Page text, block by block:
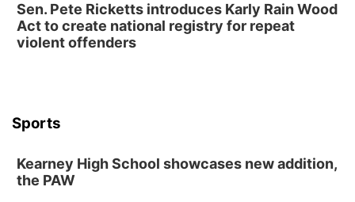
Sen. Pete Ricketts introduces Karly Rain Wood
Act to create national registry for repeat
violent offenders
Sports
Kearney High School showcases new addition,
the PAW